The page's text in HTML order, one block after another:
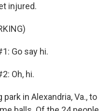
injured.
Go say hi.
Oh, hi.
in Alexandria, Va., to